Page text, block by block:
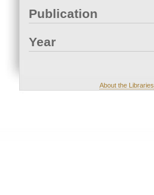
Publication
Year
About the Libraries